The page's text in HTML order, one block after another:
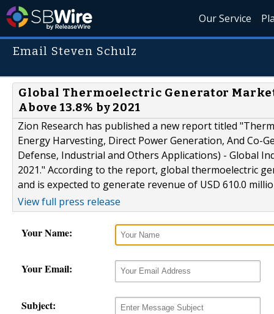
Our Service
Email Steven Schulz
Global Thermoelectric Generator
Above 13.8% by 2021
Zion Research has published a new report titled
Energy Harvesting, Direct Power Generation, And Co-
Defense, Industrial and Others Applications) - Global
2021." According to the report, global thermoelectric
and is expected to generate revenue of USD 610.0
View full press release
Your Name:
Your Email:
Subject: